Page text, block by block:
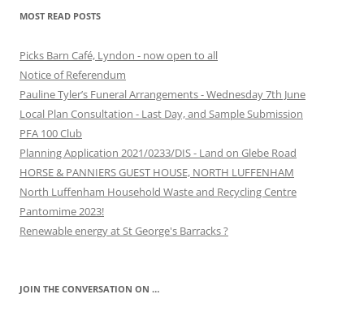
MOST READ POSTS
Picks Barn Café, Lyndon - now open to all
Notice of Referendum
Pauline Tyler’s Funeral Arrangements - Wednesday 7th June
Local Plan Consultation - Last Day, and Sample Submission
PFA 100 Club
Planning Application 2021/0233/DIS - Land on Glebe Road
HORSE & PANNIERS GUEST HOUSE, NORTH LUFFENHAM
North Luffenham Household Waste and Recycling Centre
Pantomime 2023!
Renewable energy at St George's Barracks ?
JOIN THE CONVERSATION ON …